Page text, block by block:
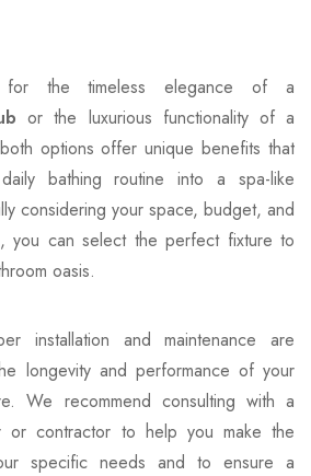
the timeless elegance of a
or the luxurious functionality of a
options offer unique benefits that
bathing routine into a spa-like
considering your space, budget, and
you can select the perfect fixture to
oasis.
installation and maintenance are
longevity and performance of your
We recommend consulting with a
or contractor to help you make the
specific needs and to ensure a